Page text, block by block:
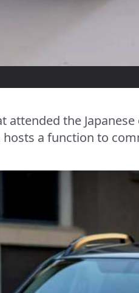
attended the
hosts a function to